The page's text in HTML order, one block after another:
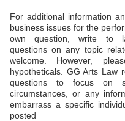
For additional information
business issues for the
own question, write to
questions on any topic
welcome. However,
hypotheticals. GG Arts Law
questions to focus on
circumstances, or any
embarrass a specific
posted